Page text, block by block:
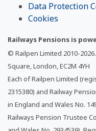
Data Protection
Cookies
Railways Pensions is
© Railpen Limited 2010-2026
Square, London, EC2M 4YH
Each of Railpen Limited
2315380) and Railway
in England and Wales No.
Railways Pension Trustee